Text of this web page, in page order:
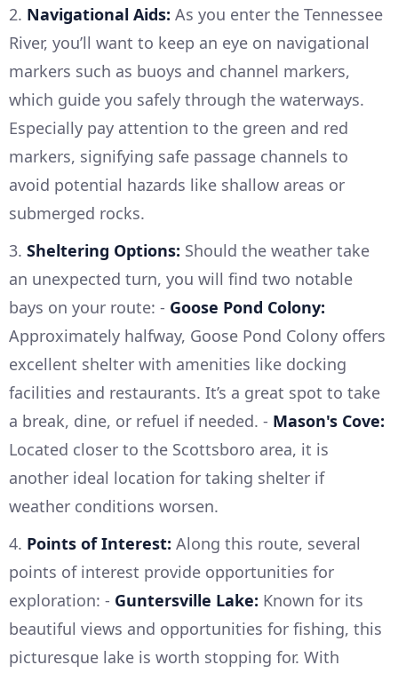
2. Navigational Aids: As you enter the Tennessee
River, you’ll want to keep an eye on navigational
markers such as buoys and channel markers,
which guide you safely through the waterways.
Especially pay attention to the green and red
markers, signifying safe passage channels to
avoid potential hazards like shallow areas or
submerged rocks.
3. Sheltering Options: Should the weather take
an unexpected turn, you will find two notable
bays on your route: - Goose Pond Colony:
Approximately halfway, Goose Pond Colony offers
excellent shelter with amenities like docking
facilities and restaurants. It’s a great spot to take
a break, dine, or refuel if needed. - Mason's Cove:
Located closer to the Scottsboro area, it is
another ideal location for taking shelter if
weather conditions worsen.
4. Points of Interest: Along this route, several
points of interest provide opportunities for
exploration: - Guntersville Lake: Known for its
beautiful views and opportunities for fishing, this
picturesque lake is worth stopping for. With